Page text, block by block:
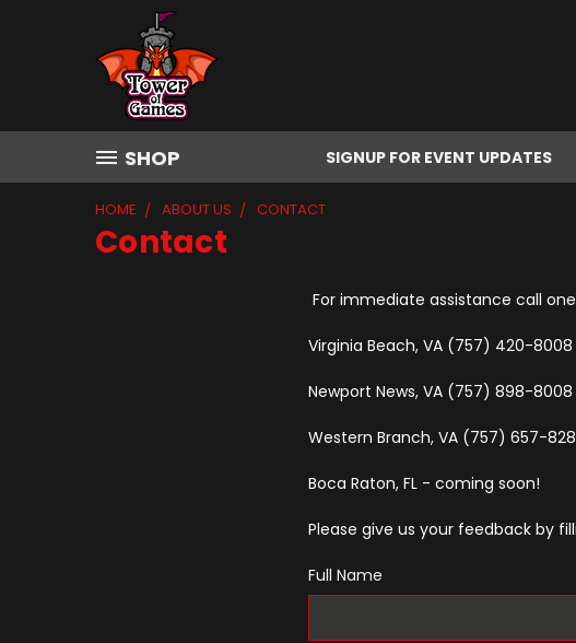
SHOP SIGNUP FOR EVENT UPDATES
HOME ABOUT US CONTACT
Contact
For immediate assistance call
Virginia Beach, VA (757) 420-8008
Newport News, VA (757) 898-8008
Western Branch, VA (757) 657-
Boca Raton, FL - coming soon!
Please give us your feedback by
Full Name